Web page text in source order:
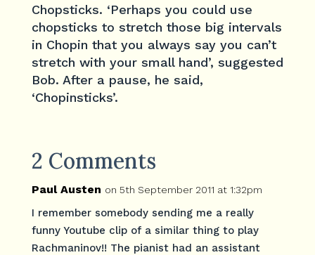
Chopsticks. ‘Perhaps you could use
chopsticks to stretch those big intervals
in Chopin that you always say you can’t
stretch with your small hand’, suggested
Bob. After a pause, he said,
‘Chopinsticks’.
2 Comments
Paul Austen on 5th September 2011 at 1:32pm
I remember somebody sending me a really
funny Youtube clip of a similar thing to play
Rachmaninov!! The pianist had an assistant